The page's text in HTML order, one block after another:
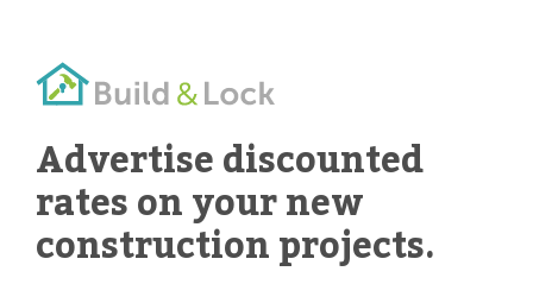
Advertise discounted
rates on your new
construction projects.